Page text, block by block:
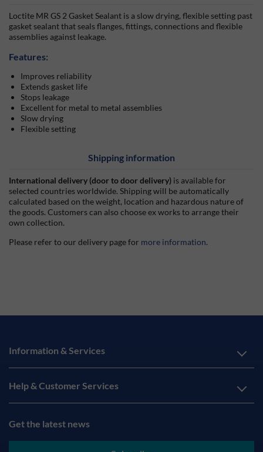
Loctite MR GS 2 Gasket Sealant is a slow drying, flexible setting past
gasket sealant that seals flanges, fittings, connections and flexible
assemblies against leakage.
Features:
Improves reliability
Extends gasket life
Stops leakage
Excellent for metal to metal assemblies
Slow drying
Flexible setting
Shipping information
International delivery (door to door delivery) is available for
selected countries worldwide. Shipping will be automatically
calculated based on the weight, location and hazardous nature of
the goods. Customers can also choose ex works to arrange their
own collection.
Please refer to our delivery page for more information.
Information & Services
Help & Customer Services
Get the latest news